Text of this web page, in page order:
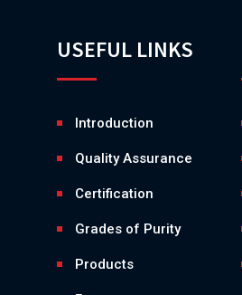
USEFUL LINKS
Introduction
Quality Assurance
Certification
Grades of Purity
Products